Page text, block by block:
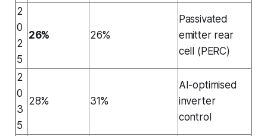
2
0
2
5
26% 26%
Passivated
emitter rear
cell (PERC)
2
0
3
5
28% 31%
AI-optimised
inverter
control